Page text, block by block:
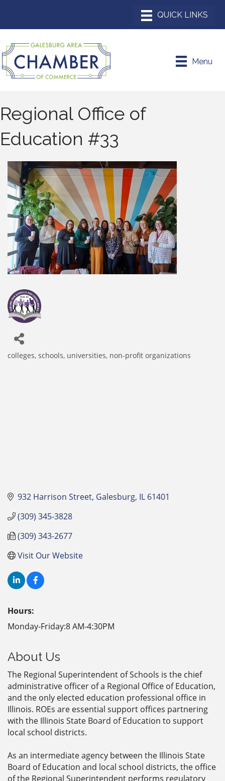
Menu
Regional Office of
Education #33
Categories
colleges, schools, universities non-profit organizations
932 Harrison Street Galesburg IL 61401
(309) 345-3828
(309) 343-2677
Visit Our Website
Hours:
Monday-Friday:8 AM-4:30PM
About Us
The Regional Superintendent of Schools is the chief
administrative officer of a Regional Office of Education,
and the only elected education professional office in
Illinois. ROEs are essential support offices partnering
with the Illinois State Board of Education to support
local school districts.
As an intermediate agency between the Illinois State
Board of Education and local school districts, the office
of the Regional Superintendent performs regulatory